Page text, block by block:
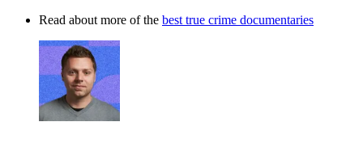
Read about more of the best true crime documentaries